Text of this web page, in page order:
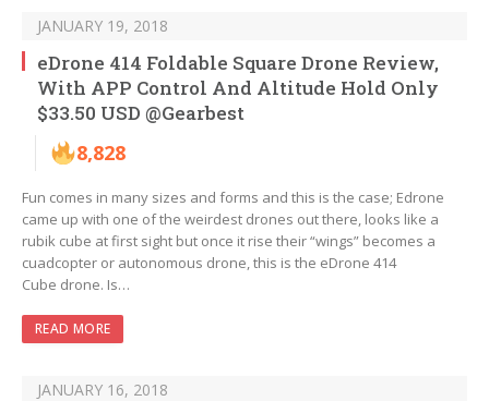
JANUARY 19, 2018
eDrone 414 Foldable Square Drone Review,
With APP Control And Altitude Hold Only
$33.50 USD @Gearbest
8,828
Fun comes in many sizes and forms and this is the case; Edrone
came up with one of the weirdest drones out there, looks like a
rubik cube at first sight but once it rise their “wings” becomes a
cuadcopter or autonomous drone, this is the eDrone 414
Cube drone. Is…
READ MORE
JANUARY 16, 2018